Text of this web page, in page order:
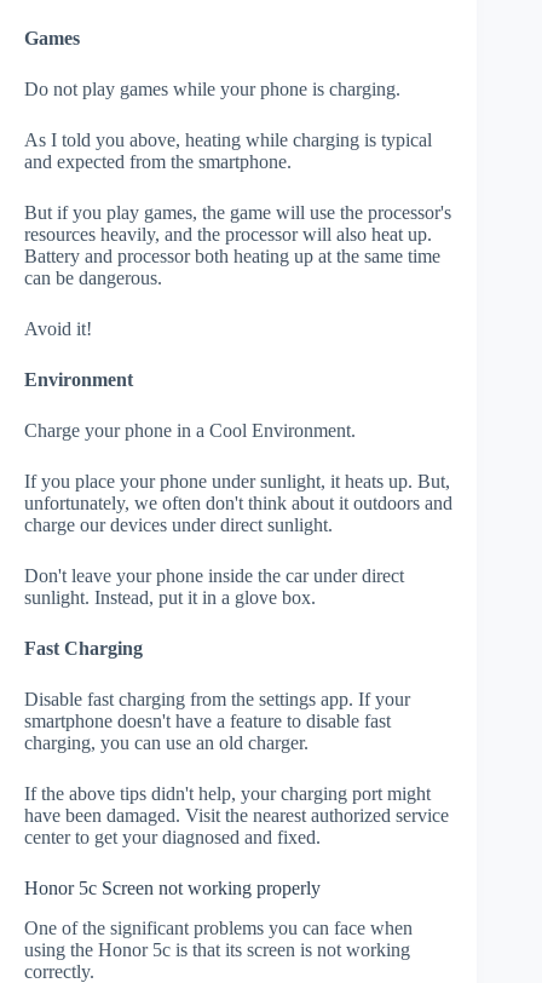
Games
Do not play games while your phone is charging.
As I told you above, heating while charging is typical
and expected from the smartphone.
But if you play games, the game will use the processor's
resources heavily, and the processor will also heat up.
Battery and processor both heating up at the same time
can be dangerous.
Avoid it!
Environment
Charge your phone in a Cool Environment.
If you place your phone under sunlight, it heats up. But,
unfortunately, we often don't think about it outdoors and
charge our devices under direct sunlight.
Don't leave your phone inside the car under direct
sunlight. Instead, put it in a glove box.
Fast Charging
Disable fast charging from the settings app. If your
smartphone doesn't have a feature to disable fast
charging, you can use an old charger.
If the above tips didn't help, your charging port might
have been damaged. Visit the nearest authorized service
center to get your diagnosed and fixed.
Honor 5c Screen not working properly
One of the significant problems you can face when
using the Honor 5c is that its screen is not working
correctly.